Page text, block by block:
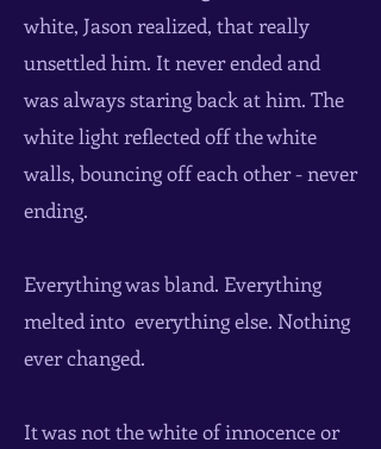
white, Jason realized, that really
unsettled him. It never ended and
was always staring back at him. The
white light reflected off the white
walls, bouncing off each other - never
ending.
Everything was bland. Everything
melted into everything else. Nothing
ever changed.
It was not the white of innocence or